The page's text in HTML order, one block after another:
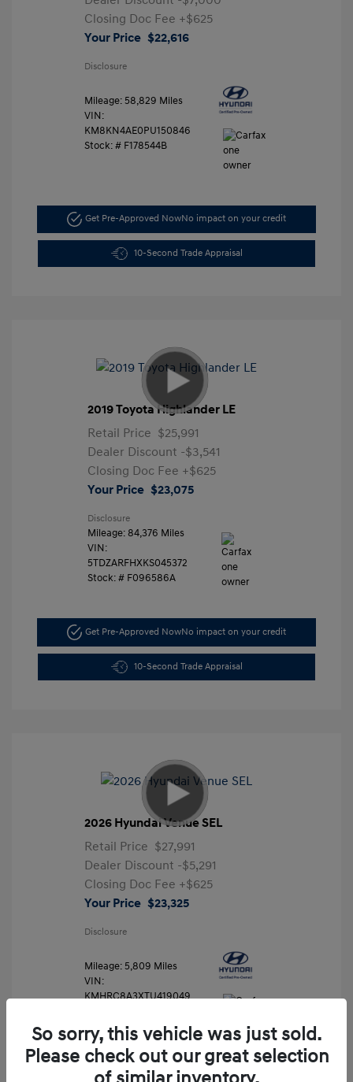
Closing Doc Fee +$625
Your Price $22,616
Disclosure
Mileage: 58,829 Miles
VIN:
KM8KN4AE0PU150846
Stock: # F178544B
Get Pre-Approved NowNo impact on your credit
10-Second Trade Appraisal
2019 Toyota Highlander LE
Retail Price $25,991
Dealer Discount -$3,541
Closing Doc Fee +$625
Your Price $23,075
Disclosure
Mileage: 84,376 Miles
VIN:
5TDZARFHXKS045372
Stock: # F096586A
Get Pre-Approved NowNo impact on your credit
10-Second Trade Appraisal
2026 Hyundai Venue SEL
Retail Price $27,991
Dealer Discount -$5,291
Closing Doc Fee +$625
Your Price $23,325
Disclosure
Mileage: 5,809 Miles
VIN:
KMHRC8A3XTU419049
So sorry, this vehicle was just sold.
Please check out our great selection